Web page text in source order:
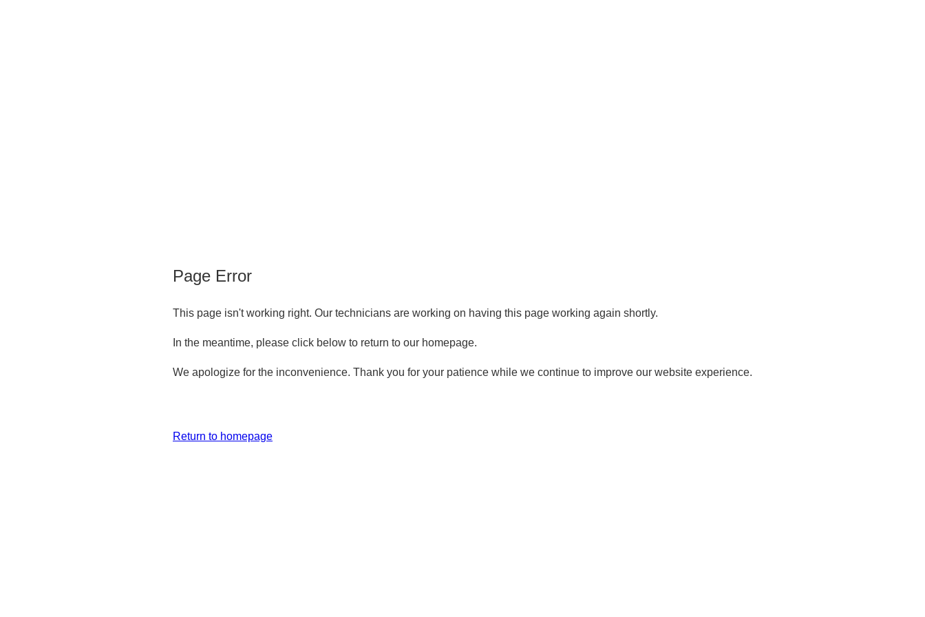
Page Error
This page isn't working right. Our technicians are working on having this page working again shortly.
In the meantime, please click below to return to our homepage.
We apologize for the inconvenience. Thank you for your patience while we continue to improve our website experience.
Return to homepage